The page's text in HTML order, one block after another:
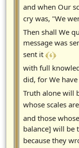
and when Our
cry was, "We
Then shall We
message was
sent it ﴾ 6 ﴿
with full
did, for We
Truth alone will
whose scales
and those
balance] will be
because they